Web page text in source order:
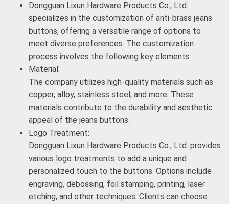
Dongguan Lixun Hardware Products Co., Ltd.
specializes in the customization of anti-brass jeans
buttons, offering a versatile range of options to
meet diverse preferences. The customization
process involves the following key elements:
Material:
The company utilizes high-quality materials such as
copper, alloy, stainless steel, and more. These
materials contribute to the durability and aesthetic
appeal of the jeans buttons.
Logo Treatment:
Dongguan Lixun Hardware Products Co., Ltd. provides
various logo treatments to add a unique and
personalized touch to the buttons. Options include
engraving, debossing, foil stamping, printing, laser
etching, and other techniques. Clients can choose